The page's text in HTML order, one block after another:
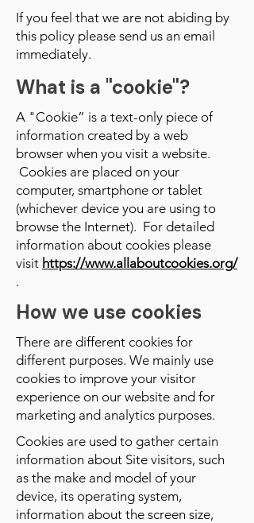
If you feel that we are not abiding by
this policy please send us an email
immediately.
What is a "cookie"?
A "Cookie” is a text-only piece of
information created by a web
browser when you visit a website.
Cookies are placed on your
computer, smartphone or tablet
(whichever device you are using to
browse the Internet). For detailed
information about cookies please
visit https://www.allaboutcookies.org/
.
How we use cookies
There are different cookies for
different purposes. We mainly use
cookies to improve your visitor
experience on our website and for
marketing and analytics purposes.
Cookies are used to gather certain
information about Site visitors, such
as the make and model of your
device, its operating system,
information about the screen size,